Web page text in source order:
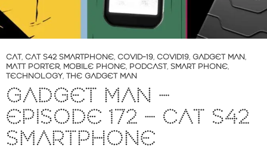
CAT, CAT S42 SMARTPHONE, COVID-19, COVID19, GADGET MAN,
MATT PORTER, MOBILE PHONE, PODCAST, SMART PHONE,
TECHNOLOGY, THE GADGET MAN
GADGET MAN –
EPISODE 172 – CAT S42
SMARTPHONE